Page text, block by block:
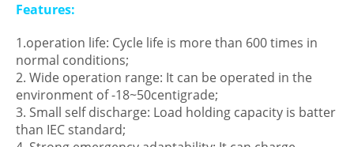
Features:
1.operation life: Cycle life is more than 600 times in
normal conditions;
2. Wide operation range: It can be operated in the
environment of -18~50centigrade;
3. Small self discharge: Load holding capacity is batter
than IEC standard;